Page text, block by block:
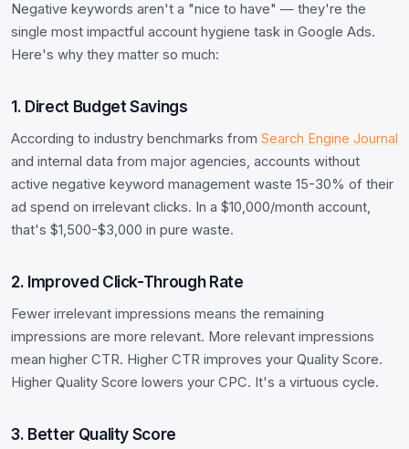
Negative keywords aren't a "nice to have" — they're the
single most impactful account hygiene task in Google Ads.
Here's why they matter so much:
1. Direct Budget Savings
According to industry benchmarks from Search Engine Journal
and internal data from major agencies, accounts without
active negative keyword management waste 15-30% of their
ad spend on irrelevant clicks. In a $10,000/month account,
that's $1,500-$3,000 in pure waste.
2. Improved Click-Through Rate
Fewer irrelevant impressions means the remaining
impressions are more relevant. More relevant impressions
mean higher CTR. Higher CTR improves your Quality Score.
Higher Quality Score lowers your CPC. It's a virtuous cycle.
3. Better Quality Score